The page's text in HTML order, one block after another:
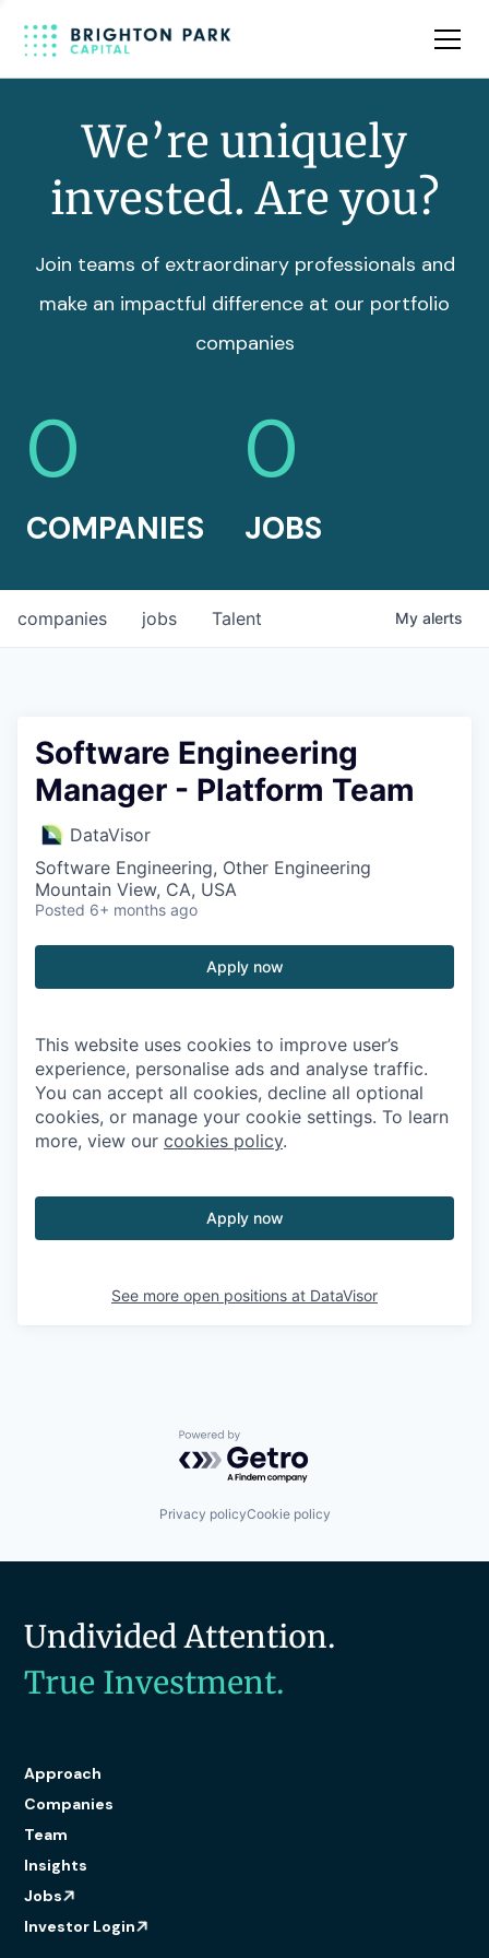
Team
We’re uniquely
invested. Are you?
Join teams of extraordinary professionals and
make an impactful difference at our portfolio
companies
0
COMPANIES
0
JOBS
jobs
companies Talent My alerts
Software Engineering
Manager - Platform Team
DataVisor
Software Engineering, Other Engineering
Mountain View, CA, USA
Posted 6+ months ago
Apply now
This website uses cookies to improve user’s
experience, personalise ads and analyse traffic.
You can accept all cookies, decline all optional
cookies, or manage your cookie settings. To learn
more, view our cookies policy.
Apply now
See more open positions at DataVisor
Powered by Getro.com
Privacy policyCookie policy
Undivided Attention.
True Investment.
Approach
Companies
Team
Insights
Jobs
Investor Login